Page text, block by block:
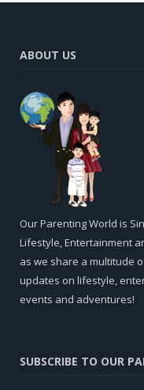
ABOUT US
Our Parenting World is
Lifestyle, Entertainment
as we share a multitude
updates on lifestyle,
events and adventures!
SUBSCRIBE TO OUR